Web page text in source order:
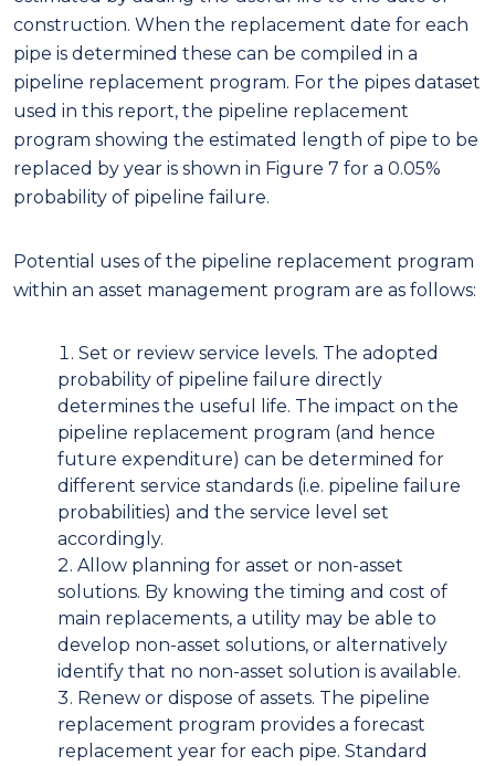
construction. When the replacement date for each
pipe is determined these can be compiled in a
pipeline replacement program. For the pipes dataset
used in this report, the pipeline replacement
program showing the estimated length of pipe to be
replaced by year is shown in Figure 7 for a 0.05%
probability of pipeline failure.
Potential uses of the pipeline replacement program
within an asset management program are as follows:
Set or review service levels. The adopted
probability of pipeline failure directly
determines the useful life. The impact on the
pipeline replacement program (and hence
future expenditure) can be determined for
different service standards (i.e. pipeline failure
probabilities) and the service level set
accordingly.
Allow planning for asset or non-asset
solutions. By knowing the timing and cost of
main replacements, a utility may be able to
develop non-asset solutions, or alternatively
identify that no non-asset solution is available.
Renew or dispose of assets. The pipeline
replacement program provides a forecast
replacement year for each pipe. Standard